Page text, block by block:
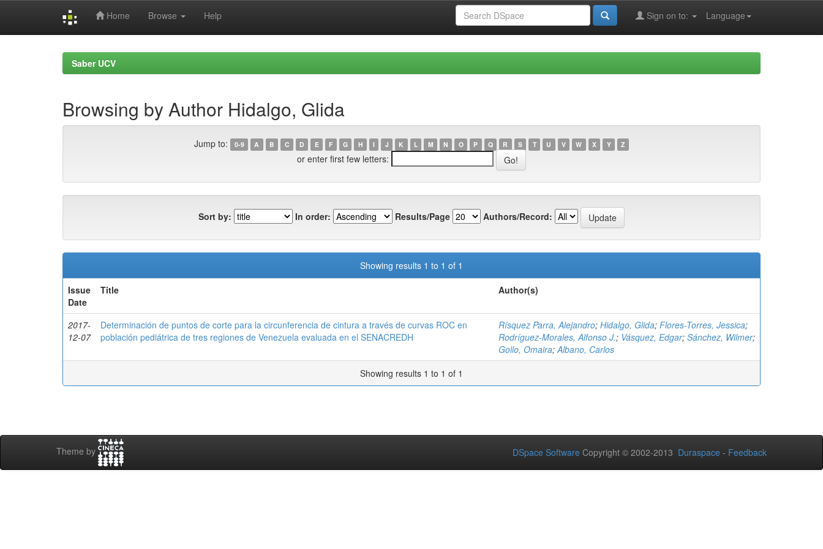
Home Browse Help Language
Sign on to:
Saber UCV
Browsing by Author Hidalgo, Glida
Jump to: 0-9 A B C D E F G H I J K L M N O P Q R S T U V W X Y Z
or enter first few letters:
Sort by: In order: Results/Page Authors/Record:
Showing results 1 to 1 of 1
Issue
Date
Title Author(s)
2017-
12-07
Determinación de puntos de corte para la circunferencia de cintura a través de curvas ROC en
población pediátrica de tres regiones de Venezuela evaluada en el SENACREDH
Rísquez Parra, Alejandro; Hidalgo, Glida; Flores-Torres, Jessica;
Rodríguez-Morales, Alfonso J.; Vásquez, Edgar; Sánchez, Wilmer;
Gollo, Omaira;Albano, Carlos
Showing results 1 to 1 of 1
Theme by DSpace Software Copyright © 2002-2013 Duraspace - Feedback